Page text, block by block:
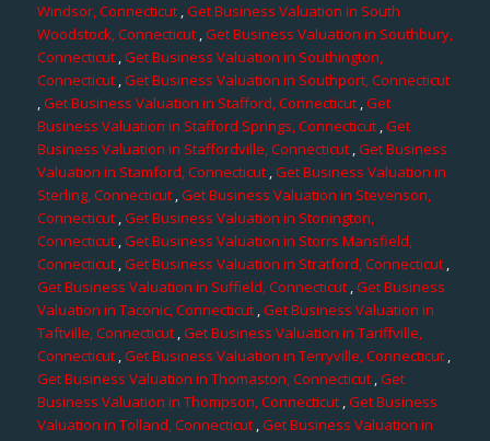
Windsor, Connecticut ,Get Business Valuation in South
Woodstock, Connecticut ,Get Business Valuation in Southbury,
Connecticut ,Get Business Valuation in Southington,
Connecticut,Get Business Valuation in Southport, Connecticut
,Get Business Valuation in Stafford, Connecticut ,Get
Business Valuation in Stafford Springs, Connecticut,Get
Business Valuation in Staffordville, Connecticut,Get Business
Valuation in Stamford, Connecticut ,Get Business Valuation in
Sterling, Connecticut,Get Business Valuation in Stevenson,
Connecticut,Get Business Valuation in Stonington,
Connecticut,Get Business Valuation in Storrs Mansfield,
Connecticut,Get Business Valuation in Stratford, Connecticut ,
Get Business Valuation in Suffield, Connecticut,Get Business
Valuation in Taconic, Connecticut ,Get Business Valuation in
Taftville, Connecticut,Get Business Valuation in Tariffville,
Connecticut,Get Business Valuation in Terryville, Connecticut,
Get Business Valuation in Thomaston, Connecticut ,Get
Business Valuation in Thompson, Connecticut,Get Business
Valuation in Tolland, Connecticut,Get Business Valuation in